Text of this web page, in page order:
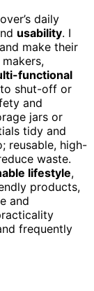
daily
usability. I
and make their
functional
shut-off or
and
jars or
tidy and
reusable, high-
waste.
lifestyle,
products,
and
frequently